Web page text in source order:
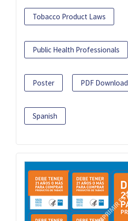
Tobacco Product Laws
Public Health Professionals
Poster PDF Download
Spanish